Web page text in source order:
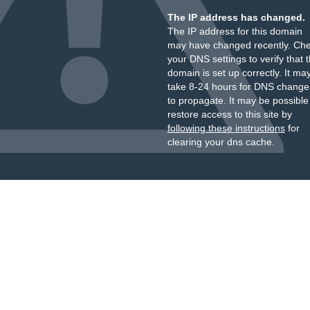
The IP address has changed.
The IP address for this domain
may have changed recently.
your DNS settings to verify that
domain is set up correctly. It
take 8-24 hours for DNS
to propagate. It may be
restore access to this site by
following these instructionsfor
clearing your dns cache.